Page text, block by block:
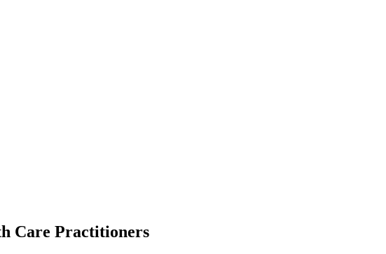
Care Practitioners